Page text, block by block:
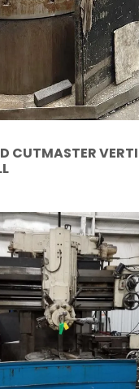
CUTMASTER